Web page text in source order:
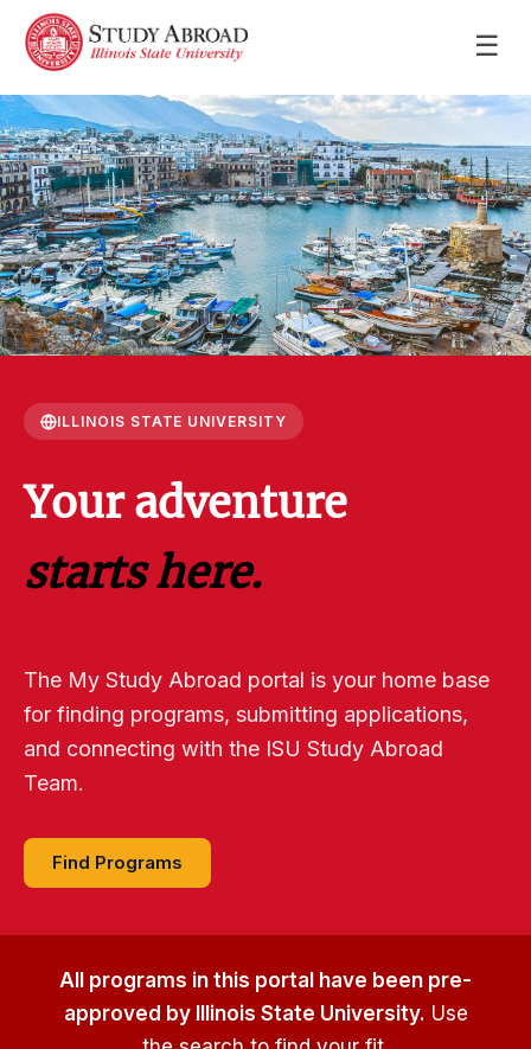
☰
ILLINOIS STATE UNIVERSITY
Your adventure
starts here.
The My Study Abroad portal is your home base
for finding programs, submitting applications,
and connecting with the ISU Study Abroad
Team.
Find Programs
All programs in this portal have been pre-
approved by Illinois State University. Use